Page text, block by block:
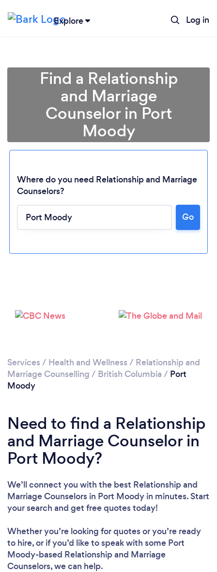
Explore Log in
Loading...
Find a Relationship
and Marriage
Counselor in Port
Moody
Where do you need Relationship and Marriage
Counselors?
Go
Services / Health and Wellness / Relationship and
Marriage Counselling / British Columbia / Port
Moody
Need to find a Relationship
and Marriage Counselor in
Port Moody?
We’ll connect you with the best Relationship and
Marriage Counselors in Port Moody in minutes. Start
your search and get free quotes today!
Whether you’re looking for quotes or you’re ready
to hire, or if you’d like to speak with some Port
Moody-based Relationship and Marriage
Counselors, we can help.